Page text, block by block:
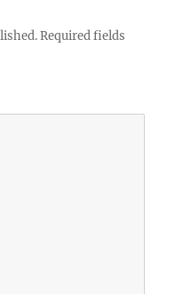
Required fields